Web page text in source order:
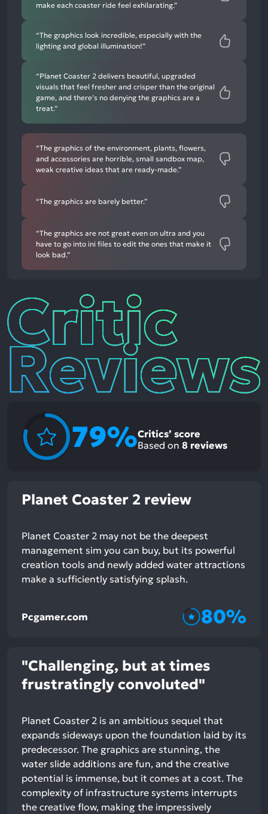
make each coaster ride feel exhilarating.”
“The graphics look incredible, especially with the
lighting and global illumination!”
“Planet Coaster 2 delivers beautiful, upgraded
visuals that feel fresher and crisper than the original
game, and there’s no denying the graphics are a
treat.”
“The graphics of the environment, plants, flowers,
and accessories are horrible, small sandbox map,
weak creative ideas that are ready-made.”
“The graphics are barely better.”
“The graphics are not great even on ultra and you
have to go into ini files to edit the ones that make it
look bad.”
Critic
Reviews
79%Critics’ score
Based on 8 reviews
Planet Coaster 2 review
Planet Coaster 2 may not be the deepest
management sim you can buy, but its powerful
creation tools and newly added water attractions
make a sufficiently satisfying splash.
Pcgamer.com 80%
"Challenging, but at times
frustratingly convoluted"
Planet Coaster 2 is an ambitious sequel that
expands sideways upon the foundation laid by its
predecessor. The graphics are stunning, the
water slide additions are fun, and the creative
potential is immense, but it comes at a cost. The
complexity of infrastructure systems interrupts
the creative flow, making the impressively